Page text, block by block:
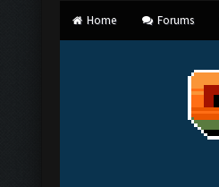
Home Forums